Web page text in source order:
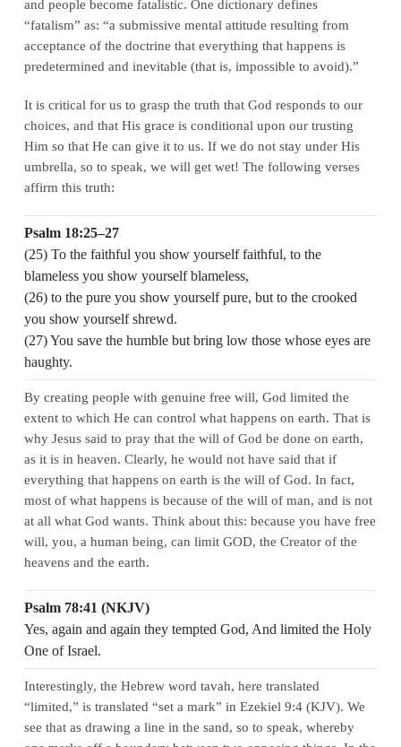
and people become fatalistic. One dictionary defines
“fatalism” as: “a submissive mental attitude resulting from
acceptance of the doctrine that everything that happens is
predetermined and inevitable (that is, impossible to avoid).”
It is critical for us to grasp the truth that God responds to our
choices, and that His grace is conditional upon our trusting
Him so that He can give it to us. If we do not stay under His
umbrella, so to speak, we will get wet! The following verses
affirm this truth:
Psalm 18:25–27
(25) To the faithful you show yourself faithful, to the
blameless you show yourself blameless,
(26) to the pure you show yourself pure, but to the crooked
you show yourself shrewd.
(27) You save the humble but bring low those whose eyes are
haughty.
By creating people with genuine free will, God limited the
extent to which He can control what happens on earth. That is
why Jesus said to pray that the will of God be done on earth,
as it is in heaven. Clearly, he would not have said that if
everything that happens on earth is the will of God. In fact,
most of what happens is because of the will of man, and is not
at all what God wants. Think about this: because you have free
will, you, a human being, can limit GOD, the Creator of the
heavens and the earth.
Psalm 78:41 (NKJV)
Yes, again and again they tempted God, And limited the Holy
One of Israel.
Interestingly, the Hebrew word tavah, here translated
“limited,” is translated “set a mark” in Ezekiel 9:4 (KJV). We
see that as drawing a line in the sand, so to speak, whereby